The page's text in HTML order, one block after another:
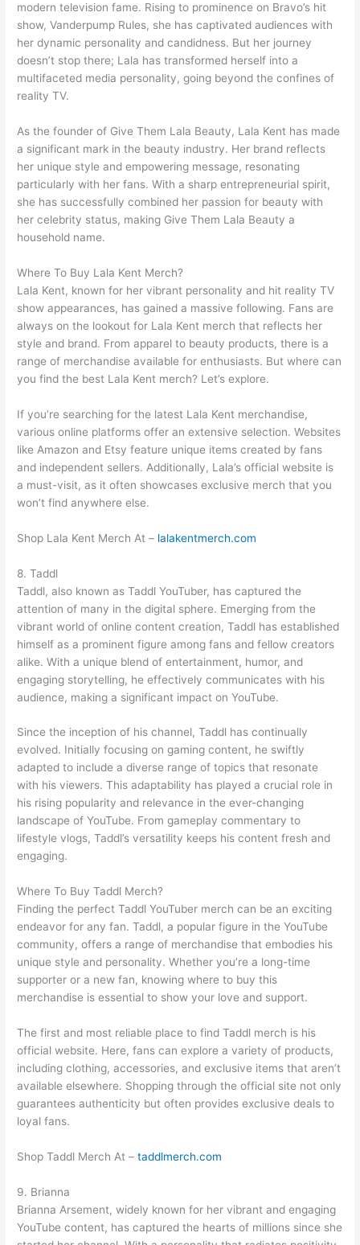
modern television fame. Rising to prominence on Bravo’s hit
show, Vanderpump Rules, she has captivated audiences with
her dynamic personality and candidness. But her journey
doesn’t stop there; Lala has transformed herself into a
multifaceted media personality, going beyond the confines of
reality TV.
As the founder of Give Them Lala Beauty, Lala Kent has made
a significant mark in the beauty industry. Her brand reflects
her unique style and empowering message, resonating
particularly with her fans. With a sharp entrepreneurial spirit,
she has successfully combined her passion for beauty with
her celebrity status, making Give Them Lala Beauty a
household name.
Where To Buy Lala Kent Merch?
Lala Kent, known for her vibrant personality and hit reality TV
show appearances, has gained a massive following. Fans are
always on the lookout for Lala Kent merch that reflects her
style and brand. From apparel to beauty products, there is a
range of merchandise available for enthusiasts. But where can
you find the best Lala Kent merch? Let’s explore.
If you’re searching for the latest Lala Kent merchandise,
various online platforms offer an extensive selection. Websites
like Amazon and Etsy feature unique items created by fans
and independent sellers. Additionally, Lala’s official website is
a must-visit, as it often showcases exclusive merch that you
won’t find anywhere else.
Shop Lala Kent Merch At – lalakentmerch.com
8. Taddl
Taddl, also known as Taddl YouTuber, has captured the
attention of many in the digital sphere. Emerging from the
vibrant world of online content creation, Taddl has established
himself as a prominent figure among fans and fellow creators
alike. With a unique blend of entertainment, humor, and
engaging storytelling, he effectively communicates with his
audience, making a significant impact on YouTube.
Since the inception of his channel, Taddl has continually
evolved. Initially focusing on gaming content, he swiftly
adapted to include a diverse range of topics that resonate
with his viewers. This adaptability has played a crucial role in
his rising popularity and relevance in the ever-changing
landscape of YouTube. From gameplay commentary to
lifestyle vlogs, Taddl’s versatility keeps his content fresh and
engaging.
Where To Buy Taddl Merch?
Finding the perfect Taddl YouTuber merch can be an exciting
endeavor for any fan. Taddl, a popular figure in the YouTube
community, offers a range of merchandise that embodies his
unique style and personality. Whether you’re a long-time
supporter or a new fan, knowing where to buy this
merchandise is essential to show your love and support.
The first and most reliable place to find Taddl merch is his
official website. Here, fans can explore a variety of products,
including clothing, accessories, and exclusive items that aren’t
available elsewhere. Shopping through the official site not only
guarantees authenticity but often provides exclusive deals to
loyal fans.
Shop Taddl Merch At –taddlmerch.com
9. Brianna
Brianna Arsement, widely known for her vibrant and engaging
YouTube content, has captured the hearts of millions since she